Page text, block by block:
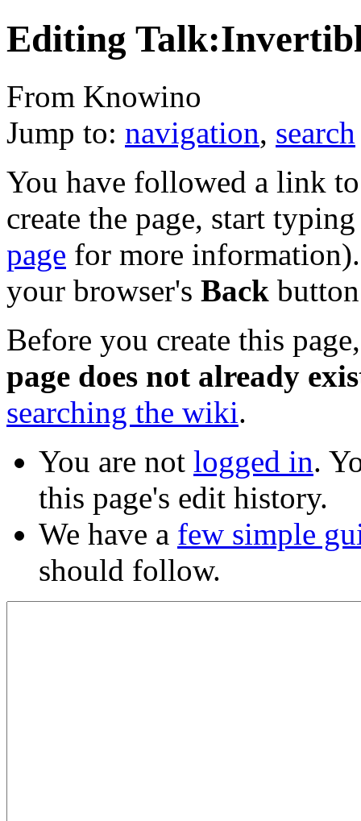
Editing
From Knowino
Jump to: navigation, search
You have followed a link
create the page, start
page for more
your browser's Back
Before you create this
page does not already
searching the wiki.
You are not logged in.
this page's edit history.
We have a few simple
should follow.